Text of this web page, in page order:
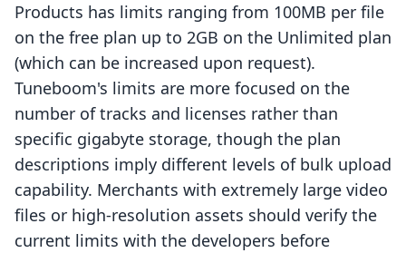
Products has limits ranging from 100MB per file
on the free plan up to 2GB on the Unlimited plan
(which can be increased upon request).
Tuneboom's limits are more focused on the
number of tracks and licenses rather than
specific gigabyte storage, though the plan
descriptions imply different levels of bulk upload
capability. Merchants with extremely large video
files or high-resolution assets should verify the
current limits with the developers before